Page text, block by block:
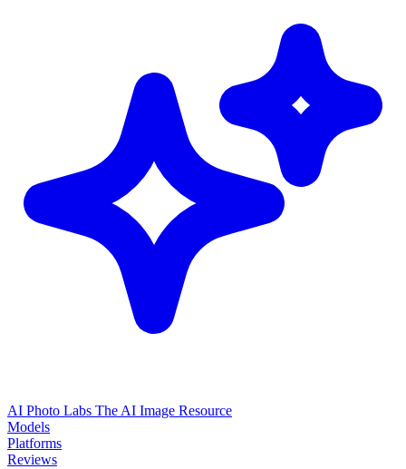
AI Photo Labs The AI Image Resource
Models
Platforms
Reviews